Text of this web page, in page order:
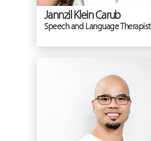
Jannzil Klein Carub
Speech and Language Therapist